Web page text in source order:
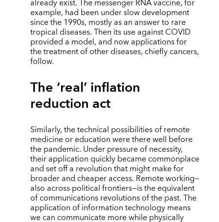
already exist. The messenger RNA vaccine, for
example, had been under slow development
since the 1990s, mostly as an answer to rare
tropical diseases. Then its use against COVID
provided a model, and now applications for
the treatment of other diseases, chiefly cancers,
follow.
The ‘real’ inflation
reduction act
Similarly, the technical possibilities of remote
medicine or education were there well before
the pandemic. Under pressure of necessity,
their application quickly became commonplace
and set off a revolution that might make for
broader and cheaper access. Remote working—
also across political frontiers—is the equivalent
of communications revolutions of the past. The
application of information technology means
we can communicate more while physically